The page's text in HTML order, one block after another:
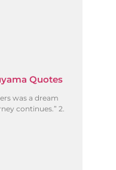
Quotes
was a dream
continues.” 2.